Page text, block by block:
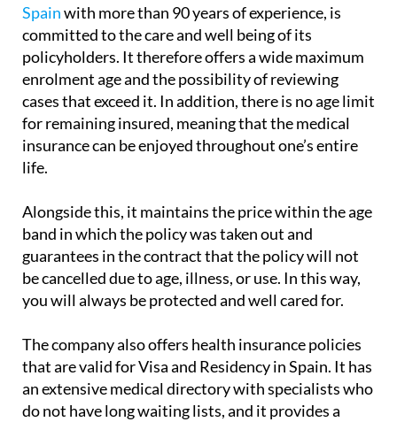
Spainwith more than 90 years of experience, is
committed to the care and well being of its
policyholders. It therefore offers a wide maximum
enrolment age and the possibility of reviewing
cases that exceed it. In addition, there is no age limit
for remaining insured, meaning that the medical
insurance can be enjoyed throughout one’s entire
life.
Alongside this, it maintains the price within the age
band in which the policy was taken out and
guarantees in the contract that the policy will not
be cancelled due to age, illness, or use. In this way,
you will always be protected and well cared for.
The company also offers health insurance policies
that are valid for Visa and Residency in Spain. It has
an extensive medical directory with specialists who
do not have long waiting lists, and it provides a